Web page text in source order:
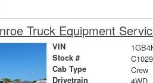
Truck Equipment
VIN
Stock #
Cab Type Crew
Drivetrain